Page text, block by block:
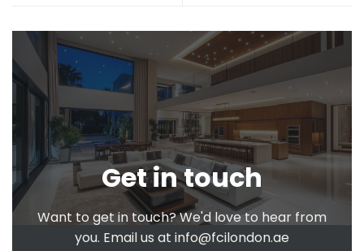
Get in touch
Want to get in touch? We'd love to hear from
you. Email us at info@fcilondon.ae